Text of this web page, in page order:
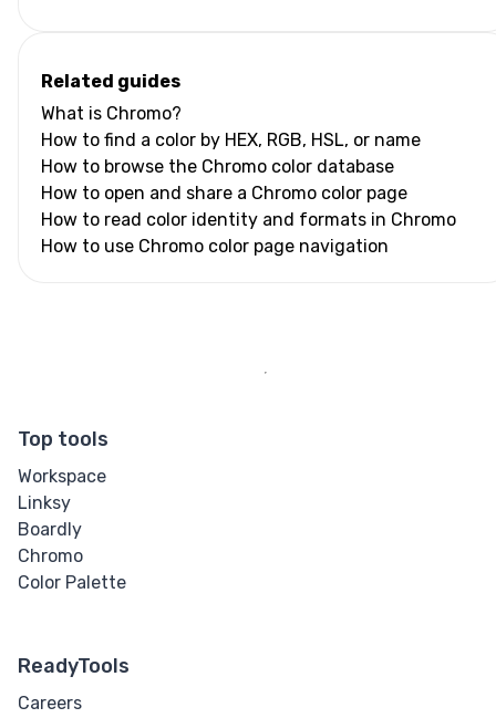
Related guides
What is Chromo?
How to find a color by HEX, RGB, HSL, or name
How to browse the Chromo color database
How to open and share a Chromo color page
How to read color identity and formats in Chromo
How to use Chromo color page navigation
Top tools
Workspace
Linksy
Boardly
Chromo
Color Palette
ReadyTools
Careers